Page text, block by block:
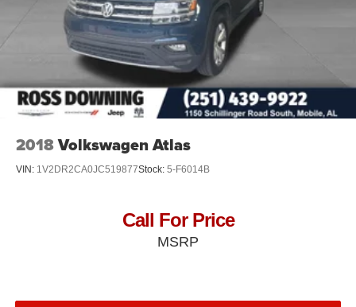
2018Volkswagen Atlas
VIN: 1V2DR2CA0JC519877Stock: 5-F6014B
Call For Price
MSRP